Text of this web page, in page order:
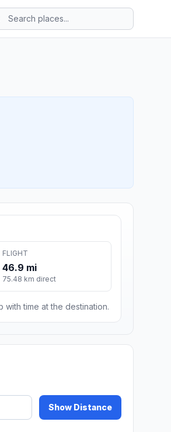
FLIGHT
46.9 mi
75.48 km direct
with time at the destination.
Show Distance